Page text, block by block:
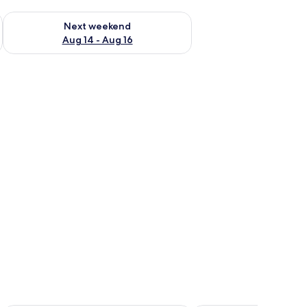
7 - Aug 9
Next weekend
Aug 14 - Aug 16
Check availability for next weekend Aug 14 - Aug 16
with floral bedding, a desk with a vase of flowers, and a window with